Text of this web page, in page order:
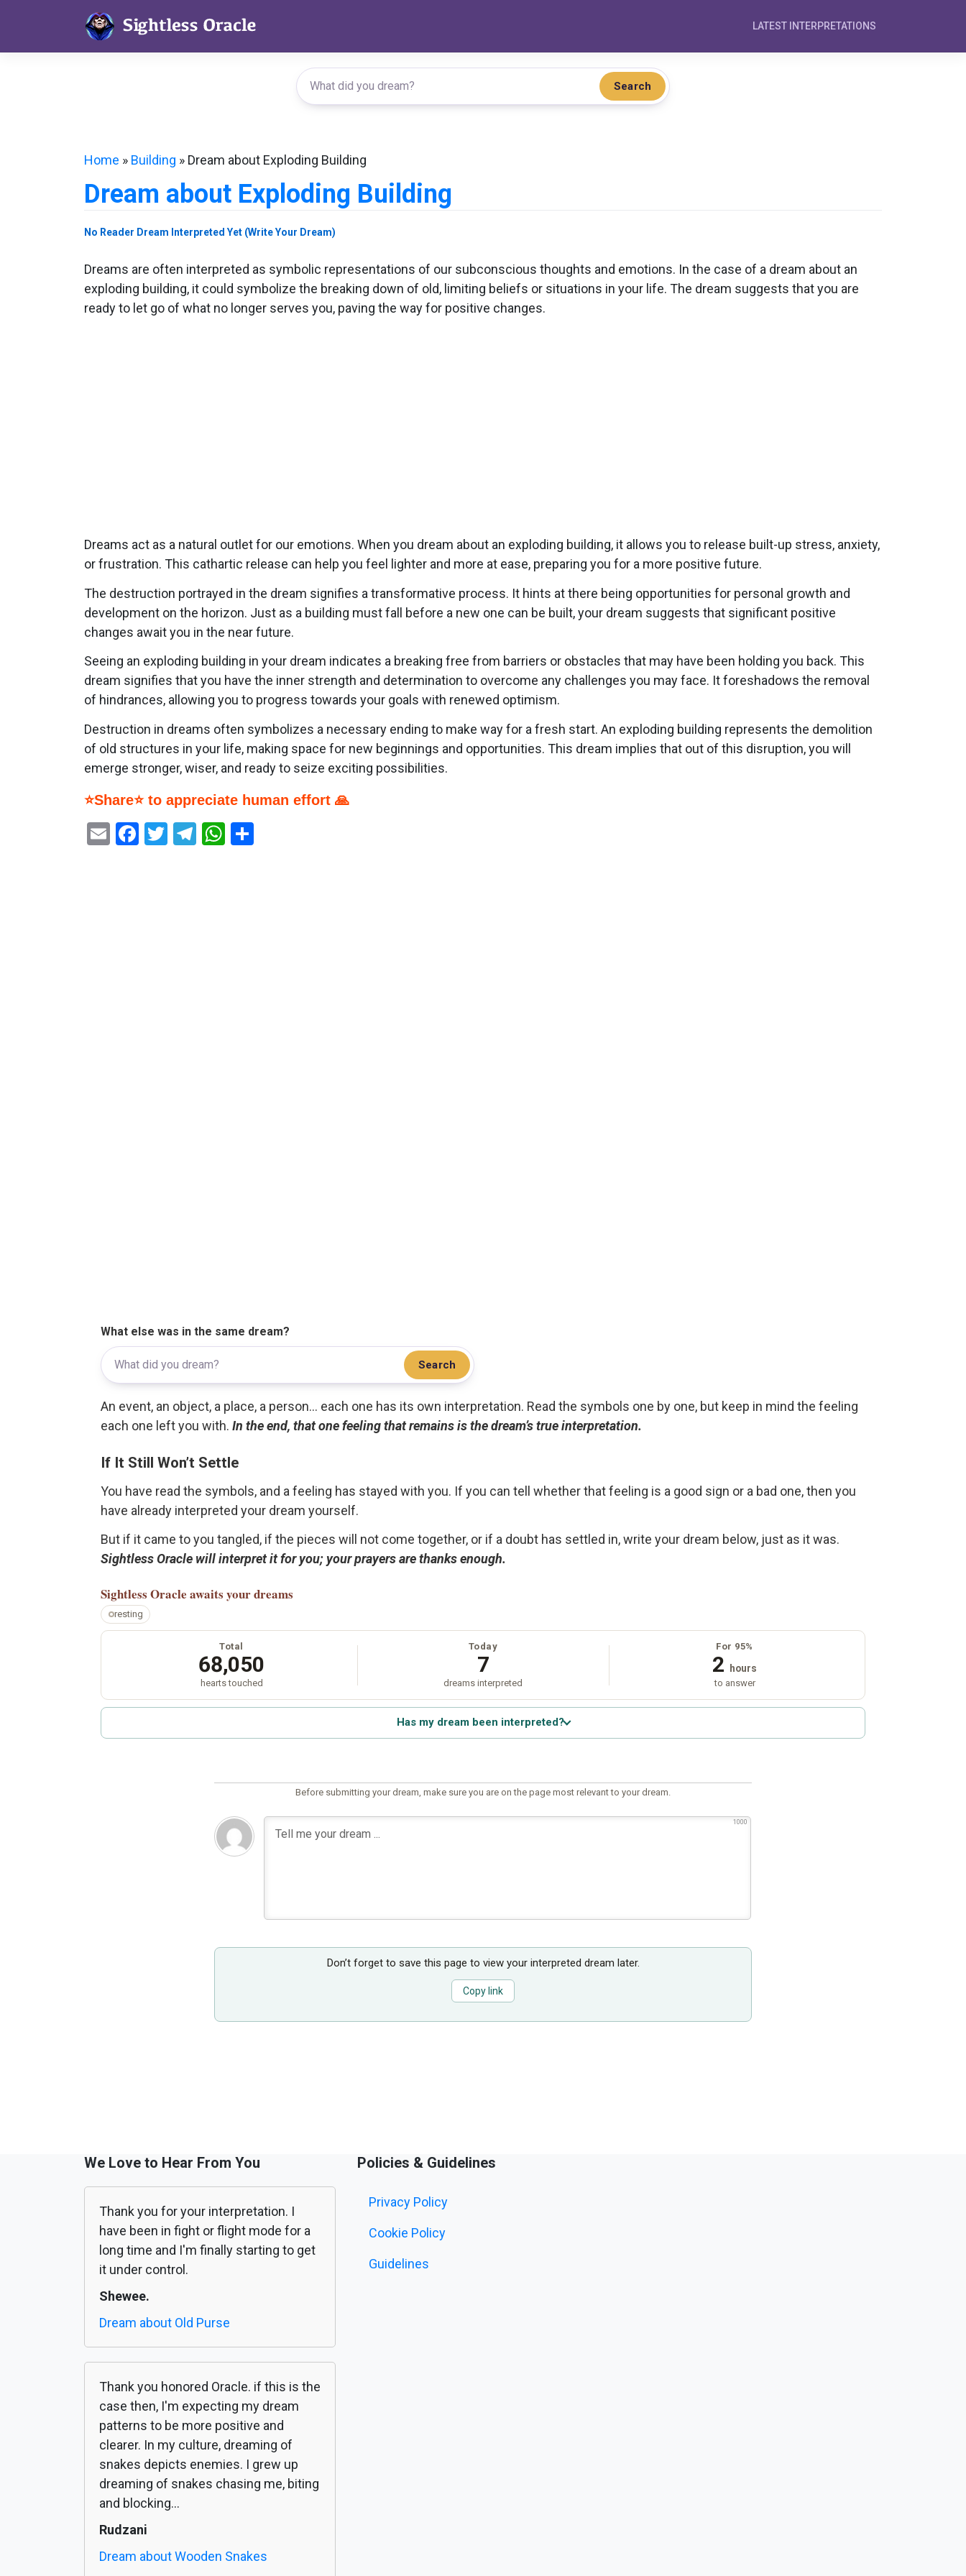
LATEST INTERPRETATIONS
Search
Home » Building » Dream about Exploding Building
Dream about Exploding Building
No Reader Dream Interpreted Yet (Write Your Dream)
Dreams are often interpreted as symbolic representations of our subconscious thoughts and emotions. In the case of a dream about an
exploding building, it could symbolize the breaking down of old, limiting beliefs or situations in your life. The dream suggests that you are
ready to let go of what no longer serves you, paving the way for positive changes.
Dreams act as a natural outlet for our emotions. When you dream about an exploding building, it allows you to release built-up stress, anxiety,
or frustration. This cathartic release can help you feel lighter and more at ease, preparing you for a more positive future.
The destruction portrayed in the dream signifies a transformative process. It hints at there being opportunities for personal growth and
development on the horizon. Just as a building must fall before a new one can be built, your dream suggests that significant positive
changes await you in the near future.
Seeing an exploding building in your dream indicates a breaking free from barriers or obstacles that may have been holding you back. This
dream signifies that you have the inner strength and determination to overcome any challenges you may face. It foreshadows the removal
of hindrances, allowing you to progress towards your goals with renewed optimism.
Destruction in dreams often symbolizes a necessary ending to make way for a fresh start. An exploding building represents the demolition
of old structures in your life, making space for new beginnings and opportunities. This dream implies that out of this disruption, you will
emerge stronger, wiser, and ready to seize exciting possibilities.
⭐Share⭐ to appreciate human effort 🙏
EmailFacebook
Twitter
Telegram
WhatsApp
What else was in the same dream?
Search
An event, an object, a place, a person... each one has its own interpretation. Read the symbols one by one, but keep in mind the feeling
each one left you with. In the end, that one feeling that remains is the dream’s true interpretation.
If It Still Won’t Settle
You have read the symbols, and a feeling has stayed with you. If you can tell whether that feeling is a good sign or a bad one, then you
have already interpreted your dream yourself.
But if it came to you tangled, if the pieces will not come together, or if a doubt has settled in, write your dream below, just as it was.
Sightless Oracle will interpret it for you; your prayers are thanks enough.
Sightless Oracle awaits your dreams
resting
Total
68,050
hearts touched
Today
7
dreams interpreted
For 95%
2 hours
to answer
Has my dream been interpreted?
Before submitting your dream, make sure you are on the page most relevant to your dream.
1000
Don’t forget to save this page to view your interpreted dream later.
Copy link
We Love to Hear From You
Thank you for your interpretation. I
have been in fight or flight mode for a
long time and I'm finally starting to get
it under control.
Shewee.
Dream about Old Purse
Thank you honored Oracle. if this is the
case then, I'm expecting my dream
patterns to be more positive and
clearer. In my culture, dreaming of
snakes depicts enemies. I grew up
dreaming of snakes chasing me, biting
and blocking...
Rudzani
Dream about Wooden Snakes
Policies & Guidelines
Privacy Policy
Cookie Policy
Guidelines